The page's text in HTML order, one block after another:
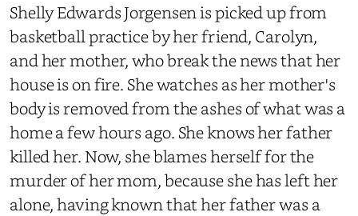
Shelly Edwards Jorgensen is picked up from
basketball practice by her friend, Carolyn,
and her mother, who break the news that her
house is on fire. She watches as her mother's
body is removed from the ashes of what was a
home a few hours ago. She knows her father
killed her. Now, she blames herself for the
murder of her mom, because she has left her
alone, having known that her father was a